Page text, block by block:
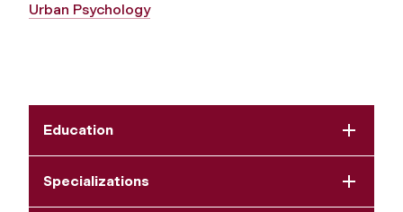
Urban Psychology
Education
Specializations